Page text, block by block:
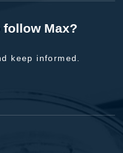
Max?
keep informed.